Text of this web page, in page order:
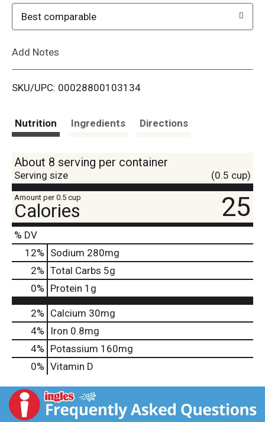
i
Best comparable
Add Notes
SKU/UPC: 00028800103134
Nutrition Ingredients Directions
About 8 serving per container
Serving size (0.5 cup)
Amount per 0.5 cup
Calories 25
% DV
12% Sodium 280mg
2% Total Carbs 5g
0% Protein 1g
2% Calcium 30mg
4%
Iron 0.8mg
4% Potassium 160mg
0% Vitamin D